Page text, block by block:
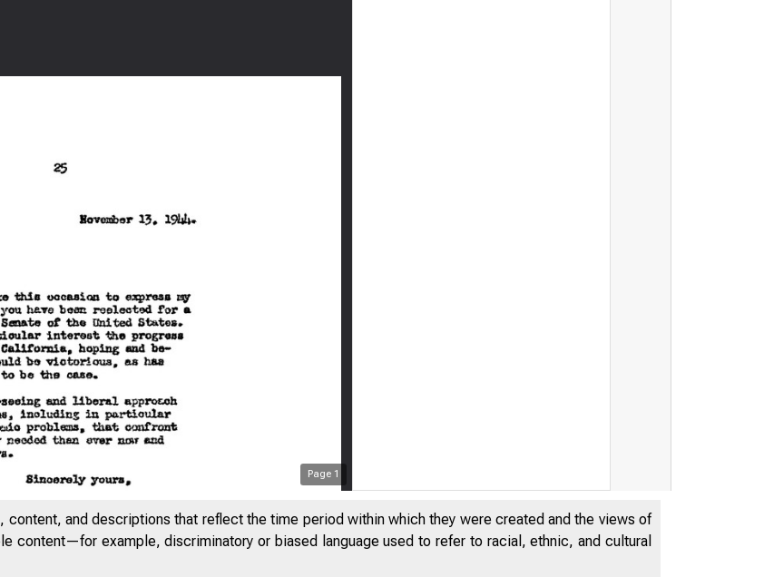
Page 1
content, and descriptions that reflect the time period within which they were created and the views of
content—for example, discriminatory or biased language used to refer to racial, ethnic, and cultural